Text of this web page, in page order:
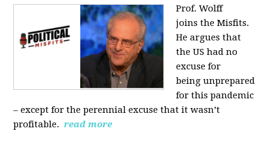
Prof. Wolff
joinsthe Misfits.
He argues that
the US had no
excuse for
beingunprepared
for this pandemic
‒ except for the perennial excuse that itwasn’t
profitable. read more